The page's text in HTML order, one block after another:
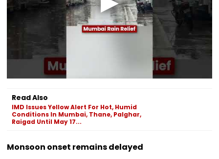
Read Also
IMD Issues Yellow Alert For Hot, Humid
Conditions In Mumbai, Thane, Palghar,
Raigad Until May 17...
Monsoon onset remains delayed